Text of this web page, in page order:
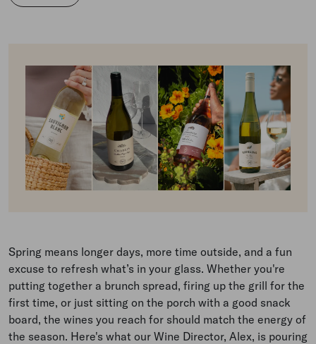
Spring means longer days, more time outside, and a fun
excuse to refresh what’s in your glass. Whether you're
putting together a brunch spread, firing up the grill for the
first time, or just sitting on the porch with a good snack
board, the wines you reach for should match the energy of
the season. Here's what our Wine Director, Alex, is pouring